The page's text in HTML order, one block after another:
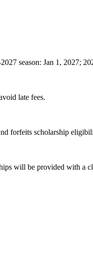
season: Jan 1, 2027;
late fees.
forfeits scholarship
will be provided with a